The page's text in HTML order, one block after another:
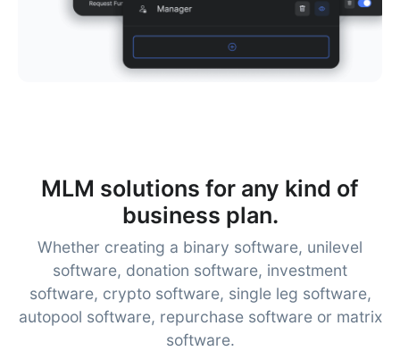
MLM solutions for any kind of
business plan.
Whether creating a binary software, unilevel
software, donation software, investment
software, crypto software, single leg software,
autopool software, repurchase software or matrix
software.